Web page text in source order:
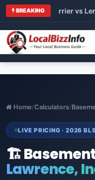
BREAKING
Trane vs Carrier vs
Home/Calculators/
LIVE PRICING · 2026
🏗️
Lawrence,